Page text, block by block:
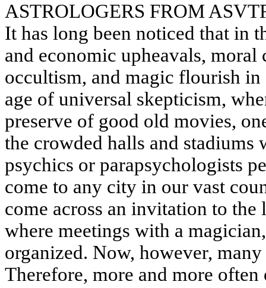
ASTROLOGERS FROM
It has long been noticed that in
and economic upheavals, moral
occultism, and magic flourish
age of universal skepticism,
preserve of good old movies,
the crowded halls and stadiums
psychics or parapsychologists
come to any city in our vast
come across an invitation to
where meetings with a
organized. Now, however,
Therefore, more and more